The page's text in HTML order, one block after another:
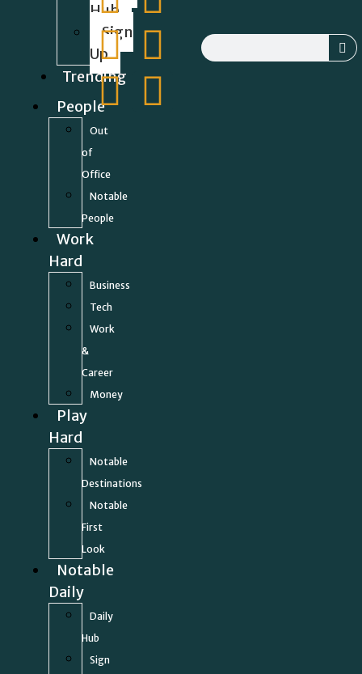
Hub
Sign
Up
Trending
People
Out
of
Office
Notable
People
Work
Hard
Business
Tech
Work
&
Career
Money
Play
Hard
Notable
Destinations
Notable
First
Look
Notable
Daily
Daily
Hub
Sign